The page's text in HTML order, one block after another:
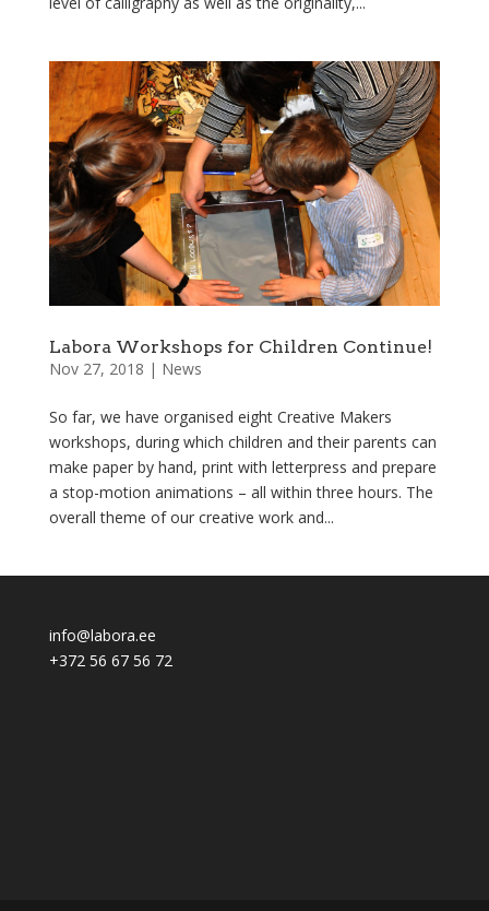
Labora Workshops for Children Continue!
Nov 27, 2018 | News
So far, we have organised eight Creative Makers
workshops, during which children and their parents can
make paper by hand, print with letterpress and prepare
a stop-motion animations – all within three hours. The
overall theme of our creative work and...
info@labora.ee
+372 56 67 56 72